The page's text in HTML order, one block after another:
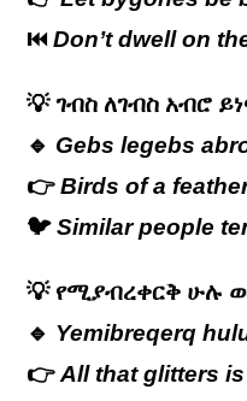
⏮️Don’t dwell on
💡ገብስ ለገብስ አብሮ
🔹 Gebs legebs
👉Birds of a
🐦Similar people
💡 የሚያብረቀርቅ ሁሉ
🔹 Yemibreqerq
👉All that glitters